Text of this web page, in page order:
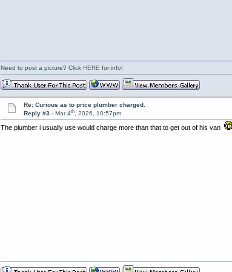
Need to post a picture? Click HERE for info!
Re: Curious as to price plumber charged.
Reply #3 - Mar 4th, 2026, 10:57pm
The plumber i usually use would charge more than that to get out of his van